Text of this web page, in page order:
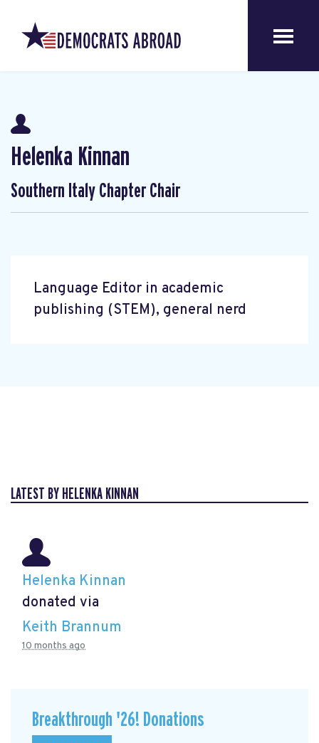
Helenka Kinnan
Southern Italy Chapter Chair
Language Editor in academic
publishing (STEM), general nerd
LATEST BY HELENKA KINNAN
Helenka Kinnan
donated via
Keith Brannum
10 months ago
Breakthrough '26! Donations